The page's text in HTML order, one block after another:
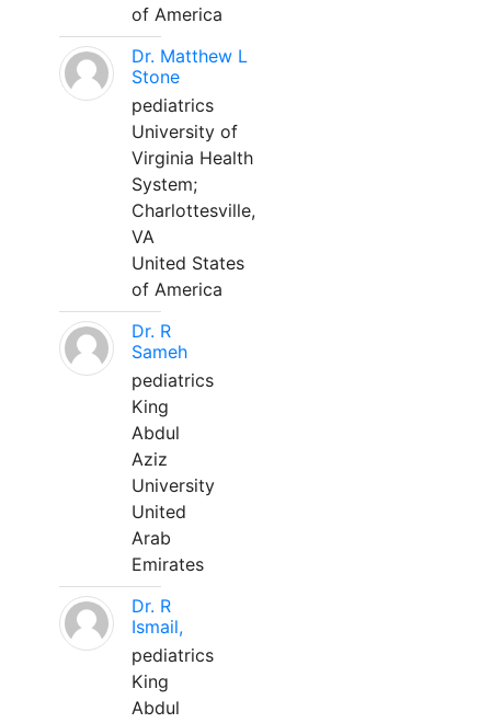
of America
Dr. Matthew L
Stone
pediatrics
University of
Virginia Health
System;
Charlottesville,
VA
United States
of America
Dr. R
Sameh
pediatrics
King
Abdul
Aziz
University
United
Arab
Emirates
Dr. R
Ismail,
pediatrics
King
Abdul